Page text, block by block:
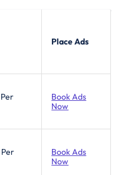
Place Ads
Per
Book Ads
Now
Per
Book Ads
Now